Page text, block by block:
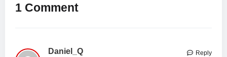
1 Comment
Daniel_Q Reply